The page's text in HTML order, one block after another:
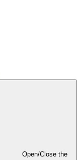
Open/Close the